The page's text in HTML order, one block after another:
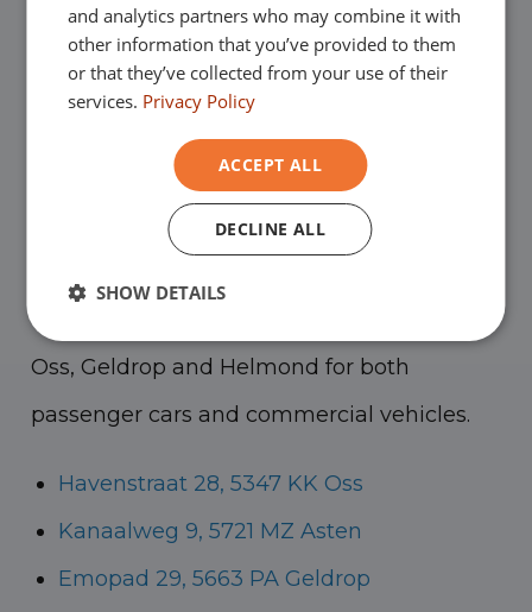
purchase
You are very welcome in one of our
showrooms to view the used cars - and of
to Asten for our commercial vehicles and to
Oss, Geldrop and Helmond for both
passenger cars and commercial vehicles.
Havenstraat 28, 5347 KK Oss
Kanaalweg 9, 5721 MZ Asten
Emopad 29, 5663 PA Geldrop
and analytics partners who may combine it with
other information that you’ve provided to them
or that they’ve collected from your use of their
services. Privacy Policy
ACCEPT ALL
DECLINE ALL
SHOW DETAILS